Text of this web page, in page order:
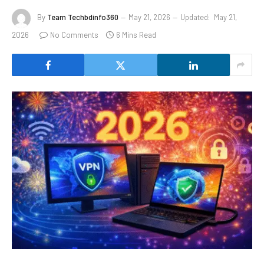
By Team Techbdinfo360 May 21, 2026 Updated: May 21,
2026
No Comments 6 Mins Read